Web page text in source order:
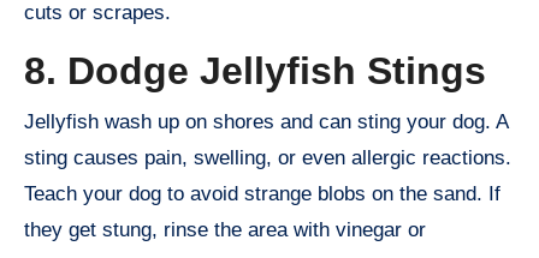
cuts or scrapes.
8. Dodge Jellyfish Stings
Jellyfish wash up on shores and can sting your dog. A
sting causes pain, swelling, or even allergic reactions.
Teach your dog to avoid strange blobs on the sand. If
they get stung, rinse the area with vinegar or